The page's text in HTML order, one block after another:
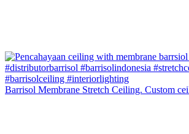
Barrisol Membrane Stretch Ceiling. Custom